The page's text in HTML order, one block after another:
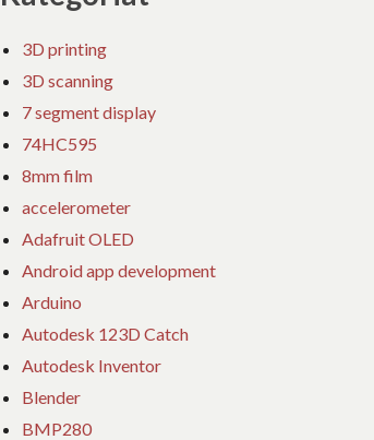
3D printing
3D scanning
7 segment display
74HC595
8mm film
accelerometer
Adafruit OLED
Android app development
Arduino
Autodesk 123D Catch
Autodesk Inventor
Blender
BMP280